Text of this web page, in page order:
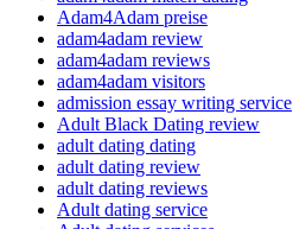
Adam4Adam preise
adam4adam review
adam4adam reviews
adam4adam visitors
admission essay writing service
Adult Black Dating review
adult dating dating
adult dating review
adult dating reviews
Adult dating service